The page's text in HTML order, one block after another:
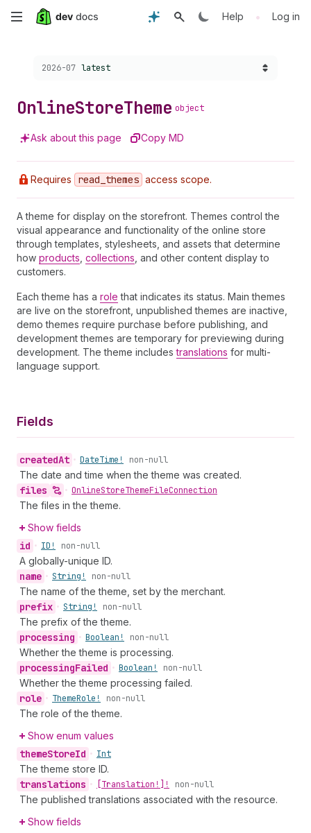
Skip
content
Help • Log in
Choose a version:
2026-07 latest
OnlineStoreTheme object
Ask about this page Copy MD
Requires read _themes access scope.
A theme for display on the storefront. Themes control the
visual appearance and functionality of the online store
through templates, stylesheets, and assets that determine
how products collections , and other content display to
customers.
Each theme has a role that indicates its status. Main themes
are live on the storefront, unpublished themes are inactive,
demo themes require purchase before publishing, and
development themes are temporary for previewing during
development. The theme includestranslations for multi-
language support.
Fields
createdAt • DateTime! non-null
The date and time when the theme was created.
files • OnlineStoreThemeFileConnection
The files in the theme.
Show fields
id • ID! non-null
A globally-unique ID.
name • String! non-null
The name of the theme, set by the merchant.
prefix • String! non-null
The prefix of the theme.
processing • Boolean! non-null
Whether the theme is processing.
processingFailed • Boolean! non-null
Whether the theme processing failed.
role • ThemeRole! non-null
The role of the theme.
Show enum values
themeStoreId • Int
The theme store ID.
translations • [Translation!]! non-null
The published translations associated with the resource.
Show fields